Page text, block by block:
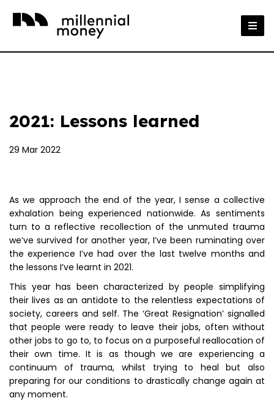
2021: Lessons learned
29 Mar 2022
As we approach the end of the year, I sense a collective
exhalation being experienced nationwide. As sentiments
turn to a reflective recollection of the unmuted trauma
we’ve survived for another year, I’ve been ruminating over
the experience I’ve had over the last twelve months and
the lessons I’ve learnt in 2021.
This year has been characterized by people simplifying
their lives as an antidote to the relentless expectations of
society, careers and self. The ‘Great Resignation’ signalled
that people were ready to leave their jobs, often without
other jobs to go to, to focus on a purposeful reallocation of
their own time. It is as though we are experiencing a
continuum of trauma, whilst trying to heal but also
preparing for our conditions to drastically change again at
any moment.